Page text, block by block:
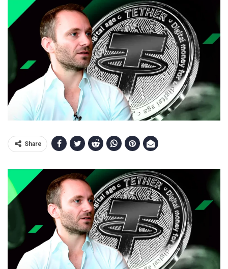
Share